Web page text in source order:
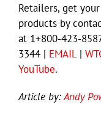
Retailers, get
products by
at 1+800-423-
3344 | EMAIL|
YouTube.
Article by:Andy